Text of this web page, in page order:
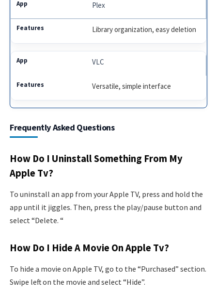
Plex
Library organization, easy deletion
VLC
Versatile, simple interface
Frequently Asked Questions
How Do I Uninstall Something From My
Apple Tv?
To uninstall an app from your Apple TV, press and hold the
app until it jiggles. Then, press the play/pause button and
select “Delete. “
How Do I Hide A Movie On Apple Tv?
To hide a movie on Apple TV, go to the “Purchased” section.
Swipe left on the movie and select “Hide”.